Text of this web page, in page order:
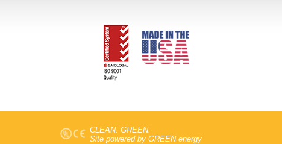
CLEAN. GREEN.
Site powered by GREEN energy